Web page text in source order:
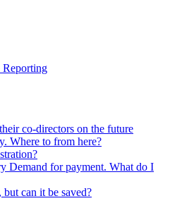
co-directors on the future
Where to from here?
Demand for payment. What do I
can it be saved?